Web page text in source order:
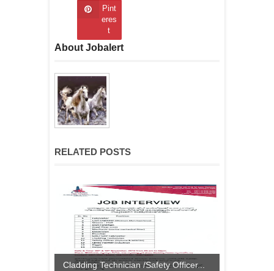
Pint
eres
t
About Jobalert
RELATED POSTS
Cladding Technician /Safety Officer...